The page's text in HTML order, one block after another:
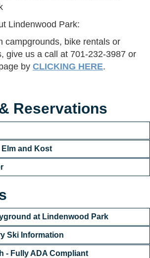
Lindenwood Park:
campgrounds, bike rentals or
give us a call at 701-232-3987 or
by CLICKING HERE.
Reservations
and Kost
at Lindenwood Park
Ski Information
- Fully ADA Compliant